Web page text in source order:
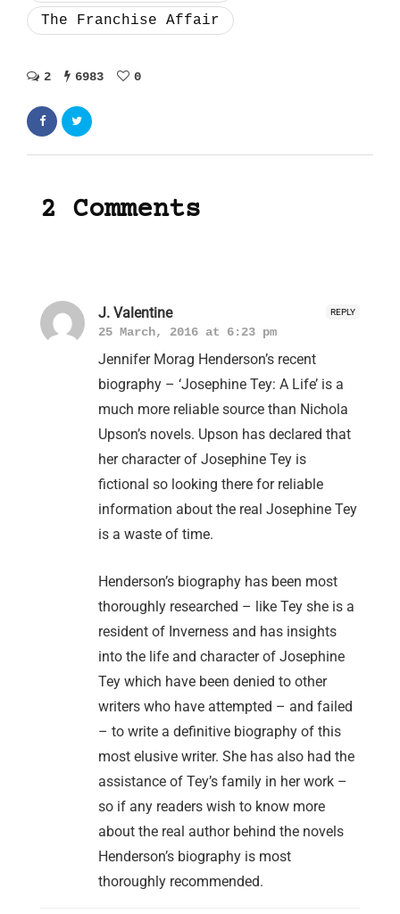
The Franchise Affair
2 6983 0
2 Comments
REPLY
J. Valentine
25 March, 2016 at 6:23 pm
Jennifer Morag Henderson’s recent
biography – ‘Josephine Tey: A Life’ is a
much more reliable source than Nichola
Upson’s novels. Upson has declared that
her character of Josephine Tey is
fictional so looking there for reliable
information about the real Josephine Tey
is a waste of time.
Henderson’s biography has been most
thoroughly researched – like Tey she is a
resident of Inverness and has insights
into the life and character of Josephine
Tey which have been denied to other
writers who have attempted – and failed
– to write a definitive biography of this
most elusive writer. She has also had the
assistance of Tey’s family in her work –
so if any readers wish to know more
about the real author behind the novels
Henderson’s biography is most
thoroughly recommended.